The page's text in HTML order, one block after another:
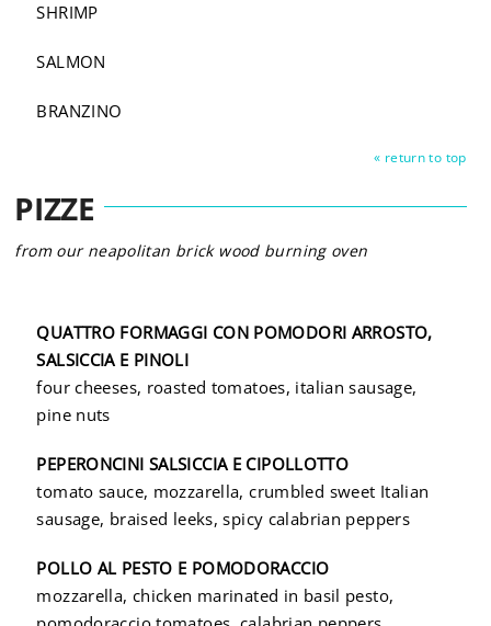
SHRIMP
SALMON
BRANZINO
« return to top
PIZZE
from our neapolitan brick wood burning oven
QUATTRO FORMAGGI CON POMODORI ARROSTO,
SALSICCIA E PINOLI
four cheeses, roasted tomatoes, italian sausage,
pine nuts
PEPERONCINI SALSICCIA E CIPOLLOTTO
tomato sauce, mozzarella, crumbled sweet Italian
sausage, braised leeks,spicy calabrian peppers
POLLO AL PESTO E POMODORACCIO
mozzarella, chicken marinated in basil pesto,